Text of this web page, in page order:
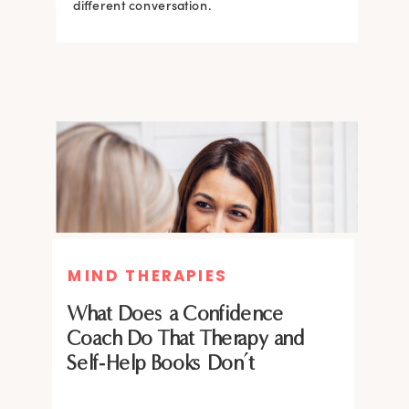
what the science says about why.
different conversation.
BRAIN HACKS
Feel More Confident Fast: 20
Brain Hacks Backed by
Neuroscience
BRAIN HACKS
Feel More Confident Fast: 20
Brain Hacks Backed by
Neuroscience
What Does a Confidence
Coach Do That Therapy and
Self-Help Books Don’t
MIND THERAPIES